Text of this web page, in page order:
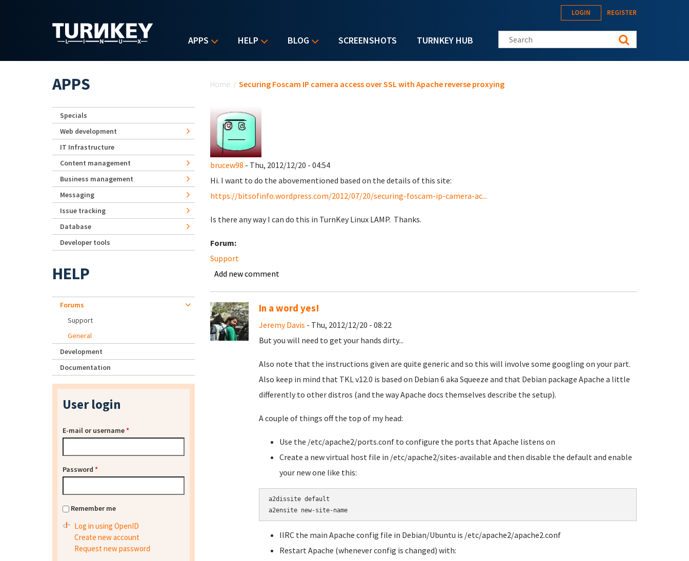
APPS HELP BLOG SCREENSHOTS TURNKEY HUB
LOGIN REGISTER
Search this site
Home / Securing Foscam IP camera access over SSL with Apache reverse proxying
brucew98 - Thu, 2012/12/20 - 04:54
Hi. I want to do the abovementioned based on the details of this site:
https://bitsofinfo.wordpress.com/2012/07/20/securing-foscam-ip-camera-ac...
Is there any way I can do this in TurnKey Linux LAMP. Thanks.
Forum:
Support
Add new comment
In a word yes!
Jeremy Davis - Thu, 2012/12/20 - 08:22
But you will need to get your hands dirty...
Also note that the instructions given are quite generic and so this will involve some googling on your part.
Also keep in mind that TKL v12.0 is based on Debian 6 aka Squeeze and that Debian package Apache a little
differently to other distros (and the way Apache docs themselves describe the setup).
A couple of things off the top of my head:
Use the /etc/apache2/ports.conf to configure the ports that Apache listens on
Create a new virtual host file in /etc/apache2/sites-available and then disable the default and enable
your new one like this:
a2dissite default
a2ensite new-site-name
IIRC the main Apache config file in Debian/Ubuntu is /etc/apache2/apache2.conf
Restart Apache (whenever config is changed) with:
APPS
Specials
Web development
IT Infrastructure
Content management
Business management
Messaging
Issue tracking
Database
Developer tools
HELP
Forums
Support
General
Development
Documentation
User login
E-mail or username*
Password *
Remember me
Log in using OpenID
Create new account
Request new password